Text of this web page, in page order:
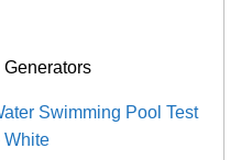
Swimming Pool Test
White